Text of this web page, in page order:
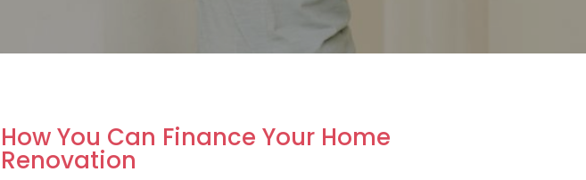
How You Can Finance Your Home
Renovation